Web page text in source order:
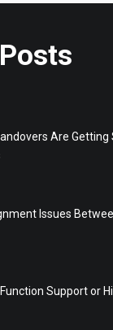
Are
Issues
Support or